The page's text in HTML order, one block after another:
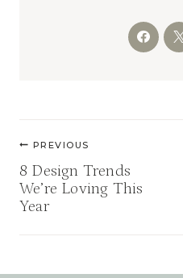
Post
navigation
PREVIOUS
8 Design Trends
We’re Loving This
Year